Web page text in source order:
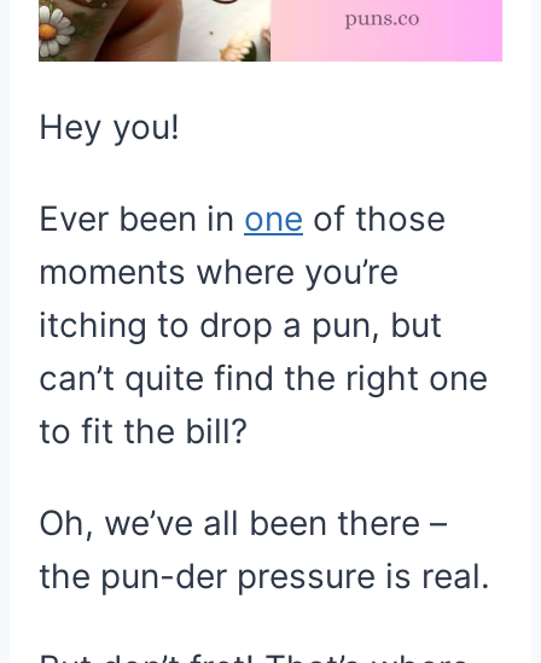
Hey you!
Ever been in one of those
moments where you’re
itching to drop a pun, but
can’t quite find the right one
to fit the bill?
Oh, we’ve all been there –
the pun-der pressure is real.